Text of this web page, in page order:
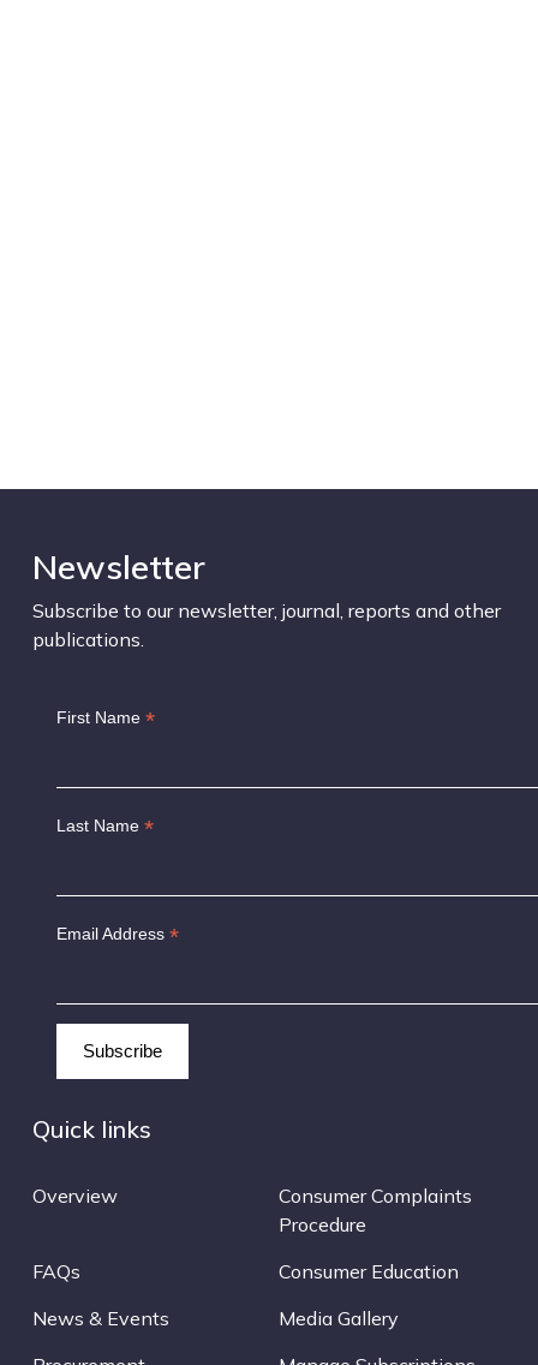
Newsletter
Subscribe to our newsletter, journal, reports and other
publications.
First Name*
Last Name*
Email Address*
Quick links
Overview
Consumer Complaints
Procedure
FAQs
Consumer Education
News & Events
Media Gallery